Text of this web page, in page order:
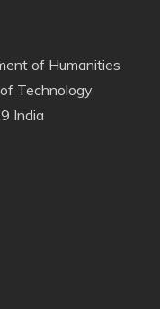
of Humanities
Technology
India